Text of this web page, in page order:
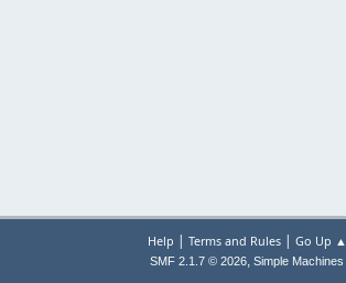
Help | Terms and Rules| Go Up ▲
SMF 2.1.7 © 2026, Simple Machines